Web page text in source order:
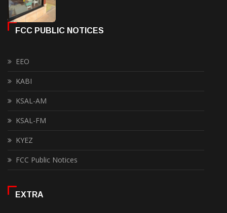
FCC PUBLIC NOTICES
EEO
KABI
KSAL-AM
KSAL-FM
KYEZ
FCC Public Notices
EXTRA